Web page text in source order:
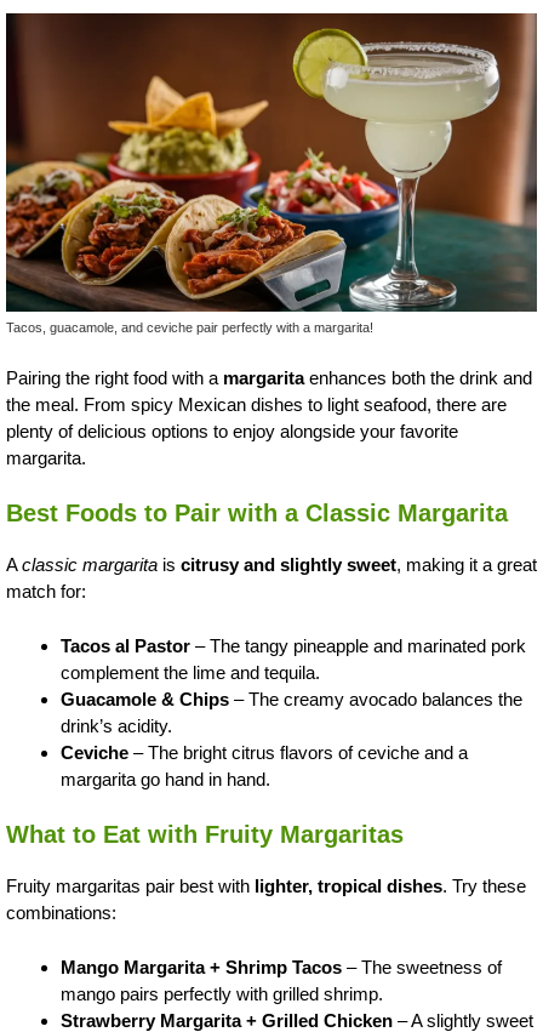
Tacos, guacamole, and ceviche pair perfectly with a margarita!
Pairing the right food with a margaritaenhances both the drink and
the meal. From spicy Mexican dishes to light seafood, there are
plenty of delicious options to enjoy alongside your favorite
margarita.
Best Foods to Pair with a Classic Margarita
Aclassic margarita is citrusy and slightly sweet, making it a great
match for:
Tacos al Pastor – The tangy pineapple and marinated pork
complement the lime and tequila.
Guacamole & Chips – The creamy avocado balances the
drink’s acidity.
Ceviche – The bright citrus flavors of ceviche and a
margarita go hand in hand.
What to Eat with Fruity Margaritas
Fruity margaritas pair best with lighter, tropical dishes. Try these
combinations:
Mango Margarita + Shrimp Tacos – The sweetness of
mango pairs perfectly with grilled shrimp.
Strawberry Margarita + Grilled Chicken – A slightly sweet